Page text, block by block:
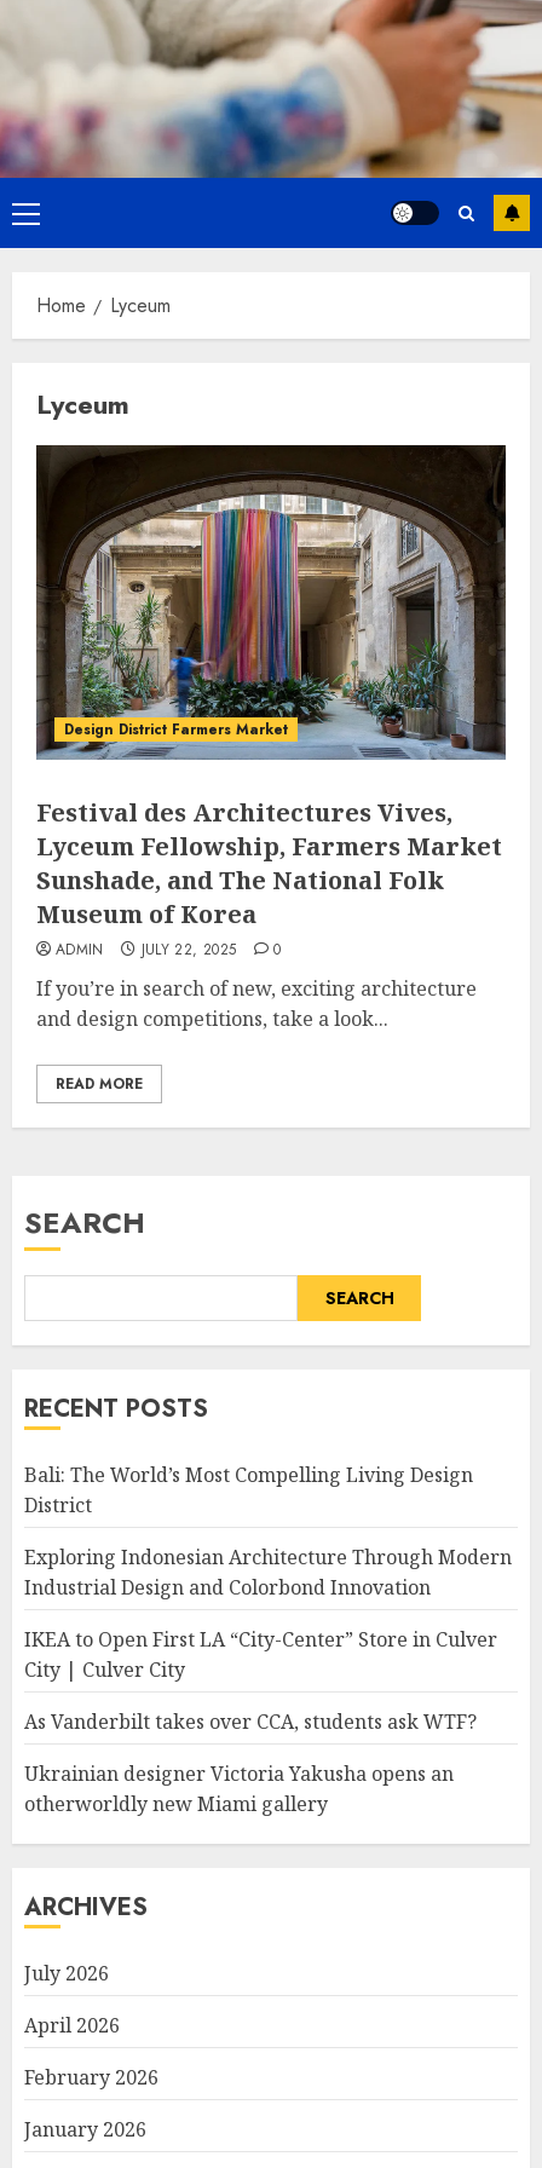
Primary
Menu
Home Lyceum
Lyceum
Design District Farmers Market
Festival des Architectures Vives,
Lyceum Fellowship, Farmers Market
Sunshade, and The National Folk
Museum of Korea
ADMIN JULY 22, 2025 0
If you’re in search of new, exciting architecture
and design competitions, take a look...
READ MORE
SEARCH
SEARCH
RECENT POSTS
Bali: The World’s Most Compelling Living Design
District
Exploring Indonesian Architecture Through Modern
Industrial Design and Colorbond Innovation
IKEA to Open First LA “City-Center” Store in Culver
City | Culver City
As Vanderbilt takes over CCA, students ask WTF?
Ukrainian designer Victoria Yakusha opens an
otherworldly new Miami gallery
ARCHIVES
July 2026
April 2026
February 2026
January 2026